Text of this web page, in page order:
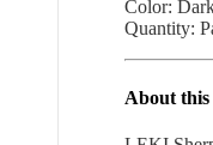
Color:
Quantity:
About this